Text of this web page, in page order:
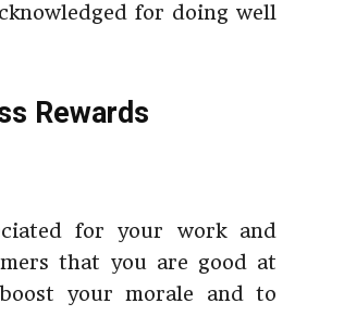
for doing well
Rewards
for your work and
that you are good at
your morale and to